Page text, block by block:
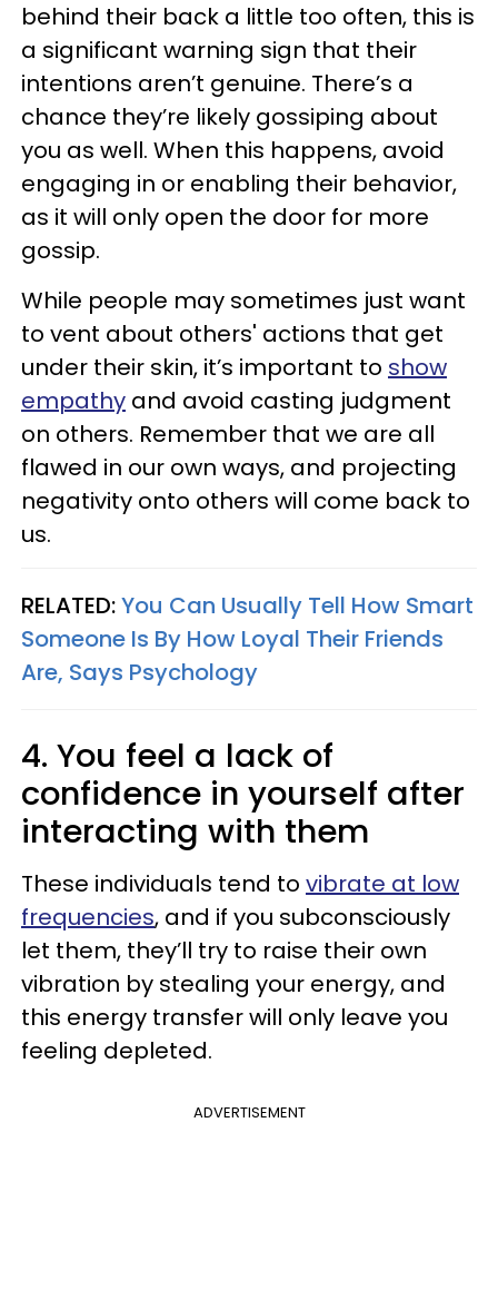
behind their back a little too often, this is
a significant warning sign that their
intentions aren’t genuine. There’s a
chance they’re likely gossiping about
you as well. When this happens, avoid
engaging in or enabling their behavior,
as it will only open the door for more
gossip.
While people may sometimes just want
to vent about others' actions that get
under their skin, it’s important to show
empathy and avoid casting judgment
on others. Remember that we are all
flawed in our own ways, and projecting
negativity onto others will come back to
us.
RELATED:You Can Usually Tell How Smart
Someone Is By How Loyal Their Friends
Are, Says Psychology
4. You feel a lack of
confidence in yourself after
interacting with them
These individuals tend to vibrate at low
frequencies, and if you subconsciously
let them, they’ll try to raise their own
vibration by stealing your energy, and
this energy transfer will only leave you
feeling depleted.
ADVERTISEMENT